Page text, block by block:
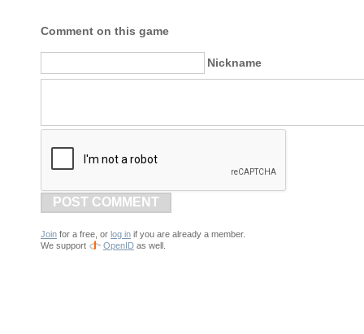
Comment on this game
Nickname
POST COMMENT
Join for a free, or log in if you are already a member.
We support
OpenID as well.